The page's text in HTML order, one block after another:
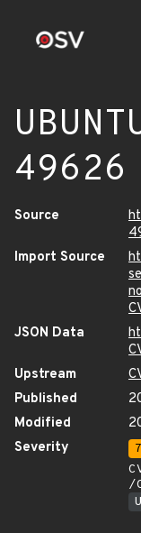
49626
Source
Import Source
JSON Data
Upstream
Published
Modified
Severity
/